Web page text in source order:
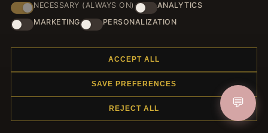
$35.00 $20.00
Save: 43% off
PAYMENT METHODS
© 2012–2026Charmsattheplaza.com. All rights reserved.
NECESSARY (ALWAYS ON)
ANALYTICS
MARKETING
PERSONALIZATION
ACCEPT ALL
SAVE PREFERENCES
REJECT ALL 💬